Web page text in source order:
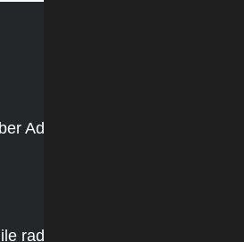
Adam Roberts
radius of Norwich including: